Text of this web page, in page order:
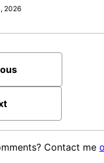
2026
Contact me